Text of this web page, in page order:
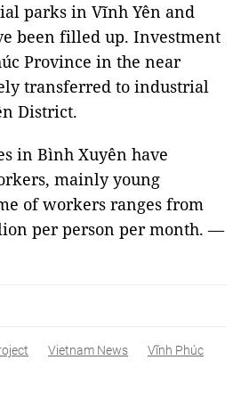
parks in Vĩnh Yên and
been filled up. Investment
Province in the near
transferred to industrial
District.
in Bình Xuyên have
mainly young
of workers ranges from
per person per month. —
Vietnam News
Vĩnh Phúc